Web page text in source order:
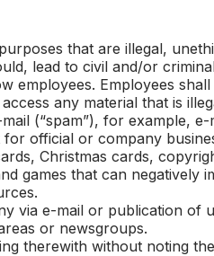
that are illegal,
lead to civil and/or
employees. Employees shall
any material that is
(“spam”), for example, e-
official or company
Christmas cards,
games that can negatively
e-mail or publication of
or newsgroups.
without noting the